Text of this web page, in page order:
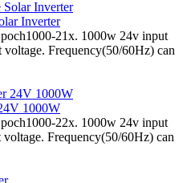
Inverter
21x. 1000w 24v input
Frequency(50/60Hz) can
1000W
22x. 1000w 24v input
Frequency(50/60Hz) can